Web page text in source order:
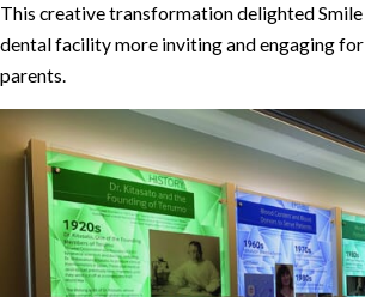
This creative transformation delighted Smile
dental facility more inviting and engaging
parents.